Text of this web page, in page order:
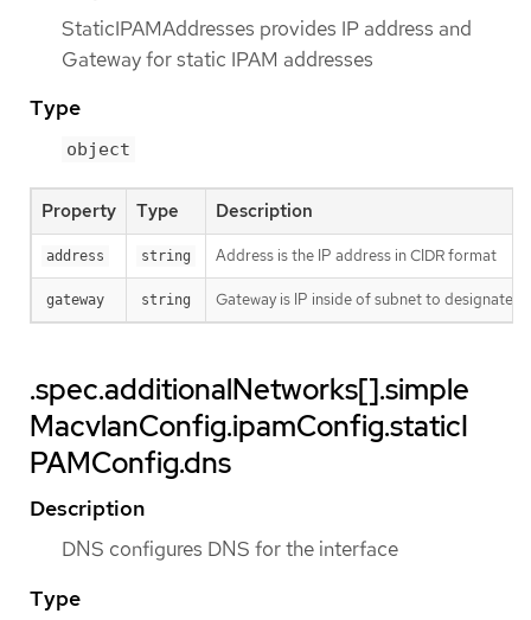
StaticIPAMAddresses provides IP address and
Gateway for static IPAM addresses
Type
object
Property Type Description
address string Address is the IP address in CIDR format
gateway string Gateway is IP inside of subnet to designate
.spec.additionalNetworks[].simple
MacvlanConfig.ipamConfig.staticI
PAMConfig.dns
Description
DNS configures DNS for the interface
Type